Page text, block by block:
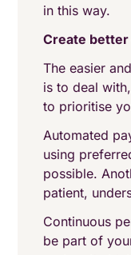
in this way.
Create
The easier
is to deal
to prioritise
Automated
using
possible.
patient,
Continuous
be part of